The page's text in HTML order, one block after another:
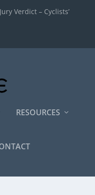
Verdict – Cyclists’
RESOURCES